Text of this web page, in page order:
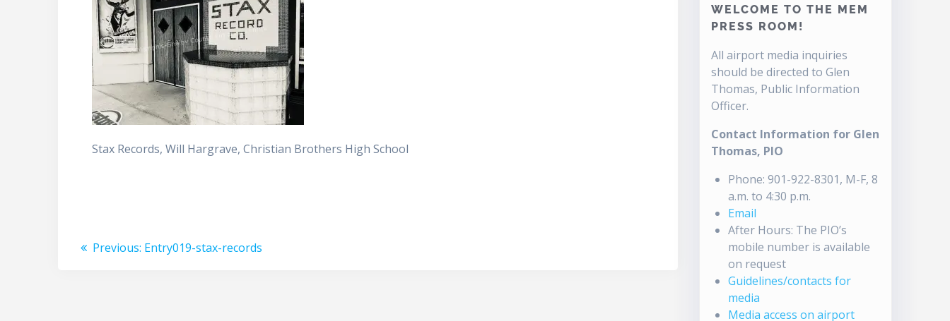
Stax Records, Will Hargrave, Christian Brothers High School
Post
Previous: Previous
Entry019-stax-records
WELCOME TO THE MEM
PRESS ROOM!
All airport media inquiries
should be directed to Glen
Thomas, Public Information
Officer.
Contact Information for Glen
Thomas, PIO
Phone: 901-922-8301, M-F, 8
a.m. to 4:30 p.m.
Email
After Hours: The PIO’s
mobile number is available
on request
Guidelines/contacts for
media
Media access on airport